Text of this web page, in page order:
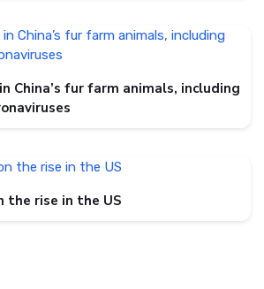
China’s fur farm animals, including
the rise in the US